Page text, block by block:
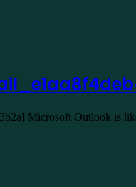
Microsoft Outlook is